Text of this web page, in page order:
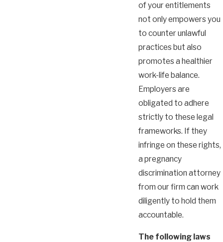
of your entitlements
not only empowers you
to counter unlawful
practices but also
promotes a healthier
work-life balance.
Employers are
obligated to adhere
strictly to these legal
frameworks. If they
infringe on these rights,
a pregnancy
discrimination attorney
from our firm can work
diligently to hold them
accountable.
The following laws